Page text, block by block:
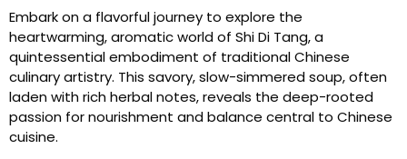
Embark on a flavorful journey to explore the
heartwarming, aromatic world of Shi Di Tang, a
quintessential embodiment of traditional Chinese
culinary artistry. This savory, slow-simmered soup, often
laden with rich herbal notes, reveals the deep-rooted
passion for nourishment and balance central to Chinese
cuisine.